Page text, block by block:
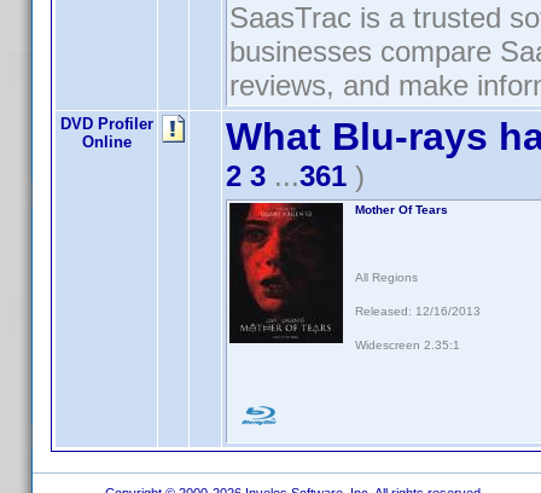
SaasTrac is a trusted
businesses compare
reviews, and make
DVD Profiler
Online
What Blu-rays
2 3 ...361 )
Mother Of Tears
All Regions
Released: 12/16/2013
Widescreen 2.35:1